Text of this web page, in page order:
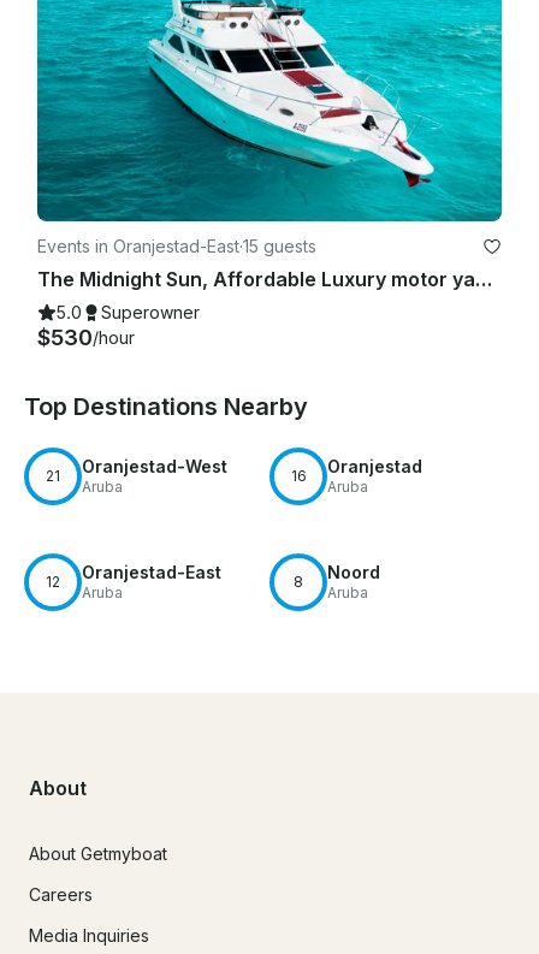
Events in Oranjestad-East·15 guests
The Midnight Sun, Affordable Luxury motor yacht
5.0 Superowner
$530/hour
Top Destinations Nearby
21 Oranjestad-West
Aruba
16 Oranjestad
Aruba
12 Oranjestad-East
Aruba
8 Noord
Aruba
About
About Getmyboat
Careers
Media Inquiries